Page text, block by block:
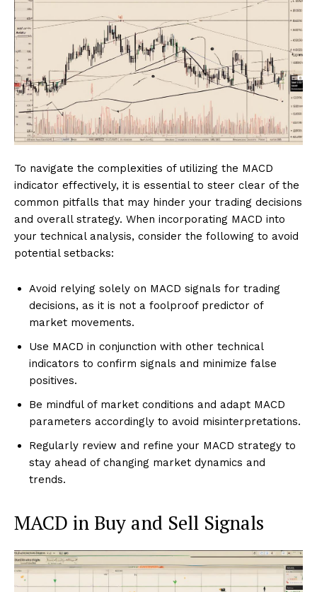
To navigate the complexities of utilizing the MACD
indicator effectively, it is essential to steer clear of the
common pitfalls that may hinder your trading decisions
and overall strategy. When incorporating MACD into
your technical analysis, consider the following to avoid
potential setbacks:
Avoid relying solely on MACD signals for trading
decisions, as it is not a foolproof predictor of
market movements.
Use MACD in conjunction with other technical
indicators to confirm signals and minimize false
positives.
Be mindful of market conditions and adapt MACD
parameters accordingly to avoid misinterpretations.
Regularly review and refine your MACD strategy to
stay ahead of changing market dynamics and
trends.
MACD in Buy and Sell Signals